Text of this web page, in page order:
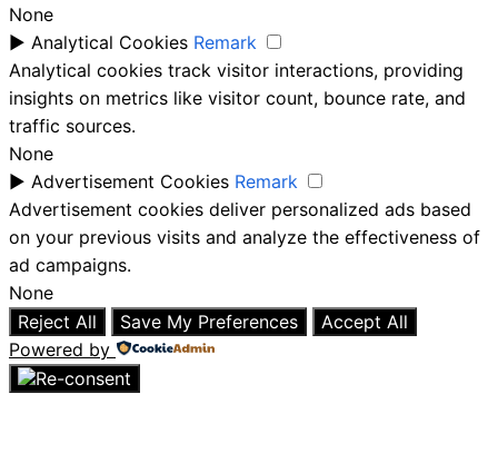
None
► Analytical Cookies Remark
Analytical cookies track visitor interactions, providing
insights on metrics like visitor count, bounce rate, and
traffic sources.
None
► Advertisement Cookies Remark
Advertisement cookies deliver personalized ads based
on your previous visits and analyze the effectiveness of
ad campaigns.
None
Reject All
Save My Preferences
Accept All
Powered by